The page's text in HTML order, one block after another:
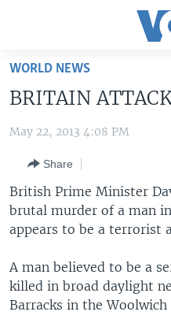
Skip
main
Skip
main
Navigation
Skip
to
U.S. NEWS
ALL ABOUT AMERICA
WORLD
AFRICA
THE AMERICAS
EAST ASIA
MIDDLE EAST
SOUTH & CENTRAL ASIA
BROADCAST PROGRAMS
VOA LANGUAGES
LATEST GLOBAL COVERAGE
FOLLOW US
WORLD NEWS
BRITAIN
May 22, 2013 4:08 PM
Share
British Prime Minister
brutal murder of a man
appears to be a terrorist
A man believed to be a
killed in broad daylight
Barracks in the